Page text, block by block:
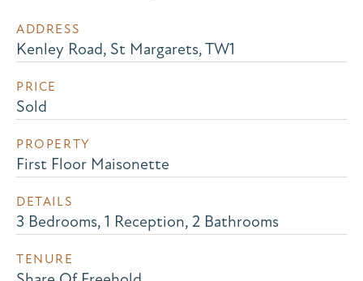
ADDRESS
Kenley Road, St Margarets, TW1
PRICE
Sold
PROPERTY
First Floor Maisonette
DETAILS
3 Bedrooms, 1 Reception, 2 Bathrooms
TENURE